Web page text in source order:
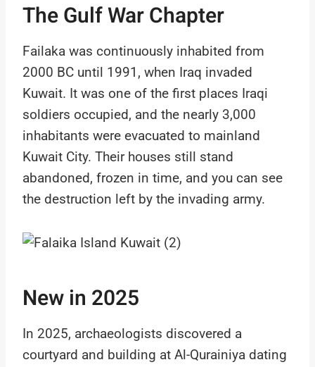
The Gulf War Chapter
Failaka was continuously inhabited from
2000 BC until 1991, when Iraq invaded
Kuwait. It was one of the first places Iraqi
soldiers occupied, and the nearly 3,000
inhabitants were evacuated to mainland
Kuwait City. Their houses still stand
abandoned, frozen in time, and you can see
the destruction left by the invading army.
New in 2025
In 2025, archaeologists discovered a
courtyard and building at Al-Qurainiya dating